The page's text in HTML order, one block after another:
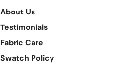
About Us
Testimonials
Fabric Care
Swatch Policy